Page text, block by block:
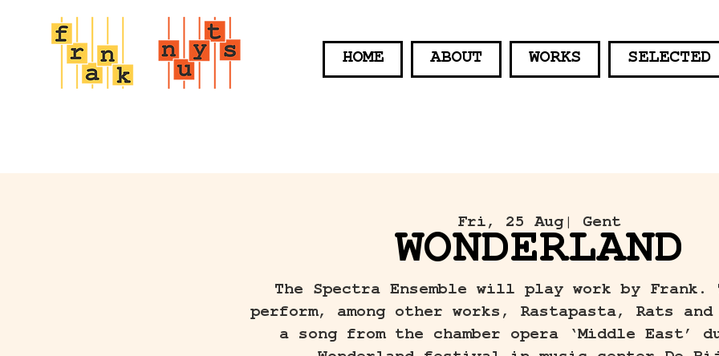
HOME ABOUT WORKS SELECTED
Fri, 25 Aug | Gent
WONDERLAND
The Spectra Ensemble will play work by
perform, among other works, Rastapasta, Rats and
a song from the chamber opera ‘Middle East’